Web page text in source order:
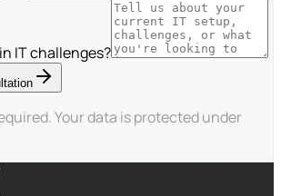
IT challenges?
Your data is protected under